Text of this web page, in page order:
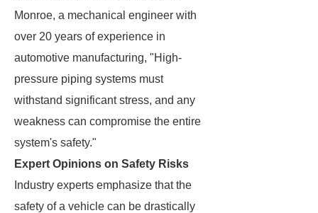
Monroe, a mechanical engineer with
over 20 years of experience in
automotive manufacturing, "High-
pressure piping systems must
withstand significant stress, and any
weakness can compromise the entire
system's safety."
Expert Opinions on Safety Risks
Industry experts emphasize that the
safety of a vehicle can be drastically